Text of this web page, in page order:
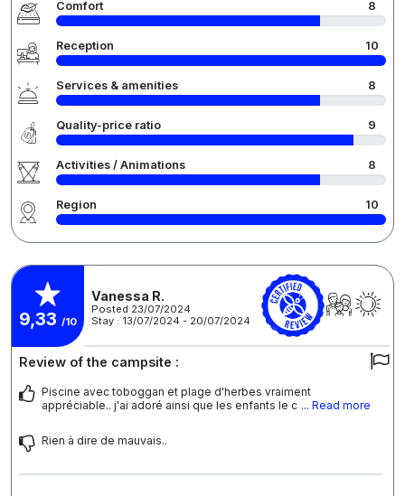
Comfort 8
Reception 10
Services & amenities 8
Quality-price ratio 9
Activities / Animations 8
Region 10
9,33 /10
Vanessa R.
Posted 23/07/2024
Stay : 13/07/2024 - 20/07/2024
Review of the campsite :
Piscine avec toboggan et plage d'herbes vraiment
appréciable.. j'ai adoré ainsi que les enfants le c ... Read more
Rien à dire de mauvais..